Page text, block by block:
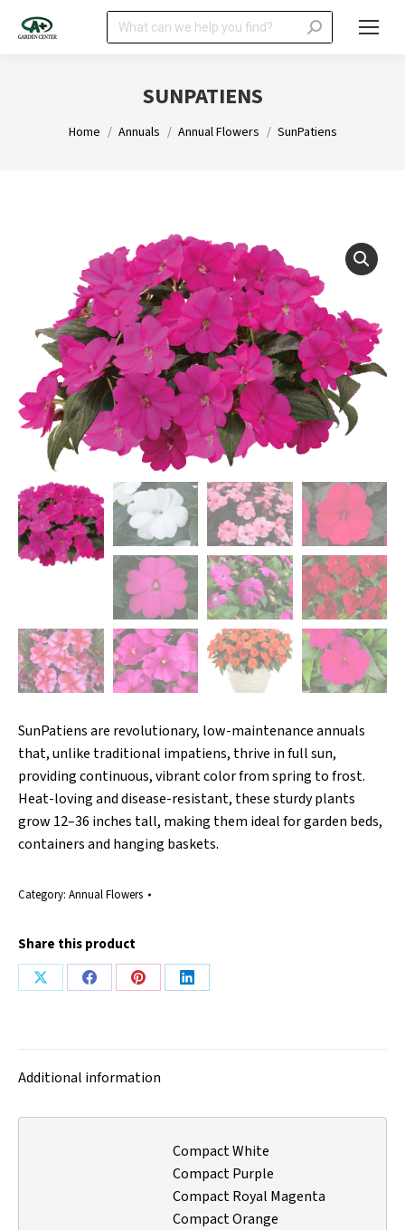
Search:
SUNPATIENS
You are here:
Home Annuals Annual Flowers SunPatiens
SunPatiens are revolutionary, low-maintenance annuals
that, unlike traditional impatiens, thrive in full sun,
providing continuous, vibrant color from spring to frost.
Heat-loving and disease-resistant, these sturdy plants
grow 12–36 inches tall, making them ideal for garden beds,
containers and hanging baskets.
Category: Annual Flowers
Share this product
Share
Share
Share
Share
Additional information
Compact White
Compact Purple
Compact Royal Magenta
Compact Orange